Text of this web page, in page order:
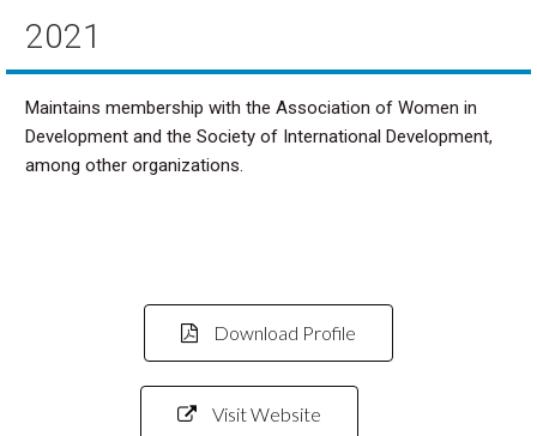
2021
Maintains membership with the Association of Women in
Development and the Society of International Development,
among other organizations.
Download Profile
Visit Website